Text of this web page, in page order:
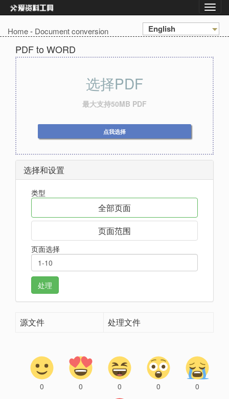
Home- Document conversion English
PDF to WORD
选择PDF
最大支持50MB PDF
点我选择
选择和设置
类型
全部页面
页面范围
页面选择
处理
源文件 处理文件
0 0 0 0 0